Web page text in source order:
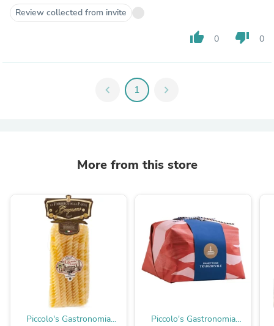
Review collected from invite
thumb_up 0 thumb_down 0
chevron_left 1 chevron_right
More from this store
Piccolo's Gastronomia
Piccolo's Gastronomia